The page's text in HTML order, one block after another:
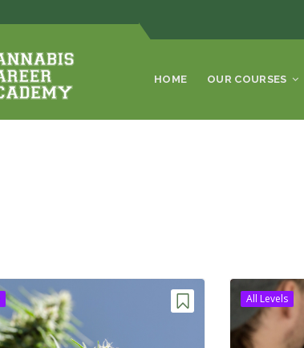
HOME OUR COURSES
All Levels